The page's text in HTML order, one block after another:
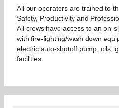
All our operators are trained to
Safety, Productivity and
All crews have access to an on-
with fire-fighting/wash down
electric auto-shutoff pump, oils,
facilities.